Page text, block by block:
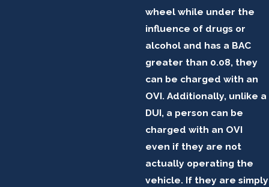
wheel while under the
influence of drugs or
alcohol and has a BAC
greater than 0.08, they
can be charged with an
OVI. Additionally, unlike a
DUI, a person can be
charged with an OVI
even if they are not
actually operating the
vehicle. If they are simply